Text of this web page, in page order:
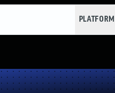
PLATFORM